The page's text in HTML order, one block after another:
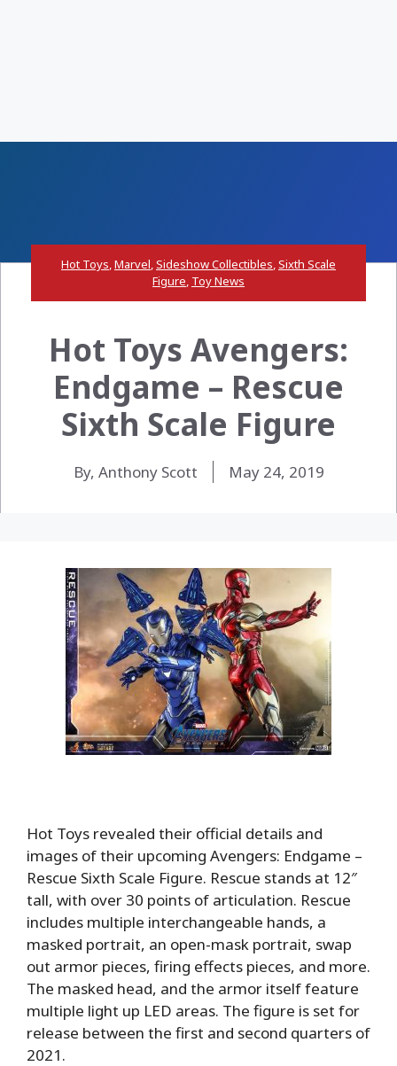
Hot Toys,Marvel,Sideshow Collectibles,Sixth Scale
Figure, Toy News
Hot Toys Avengers:
Endgame – Rescue
Sixth Scale Figure
By, Anthony Scott May 24, 2019
Hot Toys revealed their official details and
images of their upcoming Avengers: Endgame –
Rescue Sixth Scale Figure. Rescue stands at 12″
tall, with over 30 points of articulation. Rescue
includes multiple interchangeable hands, a
masked portrait, an open-mask portrait, swap
out armor pieces, firing effects pieces, and more.
The masked head, and the armor itself feature
multiple light up LED areas. The figure is set for
release between the first and second quarters of
2021.